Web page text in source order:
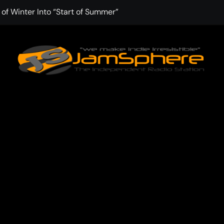
Winter Into “Start of Summer”
Chapman Delivers a Standout Moment With “Just Stay
(Silver Anniversary Master)” Returns as a Timeless